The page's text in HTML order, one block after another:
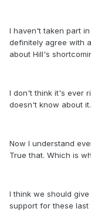
I haven't taken part
definitely agree with
about Hill's
I don't think it's ever
doesn't know about it.
Now I understand
True that. Which is
I think we should
support for these last